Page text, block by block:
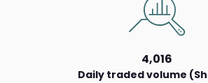
4,016
Daily traded volume